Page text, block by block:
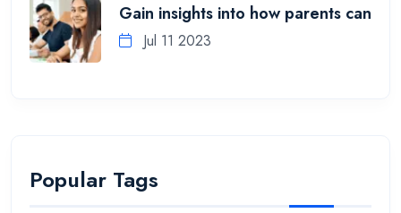
Gain insights into how parents can
Jul 11 2023
Popular Tags